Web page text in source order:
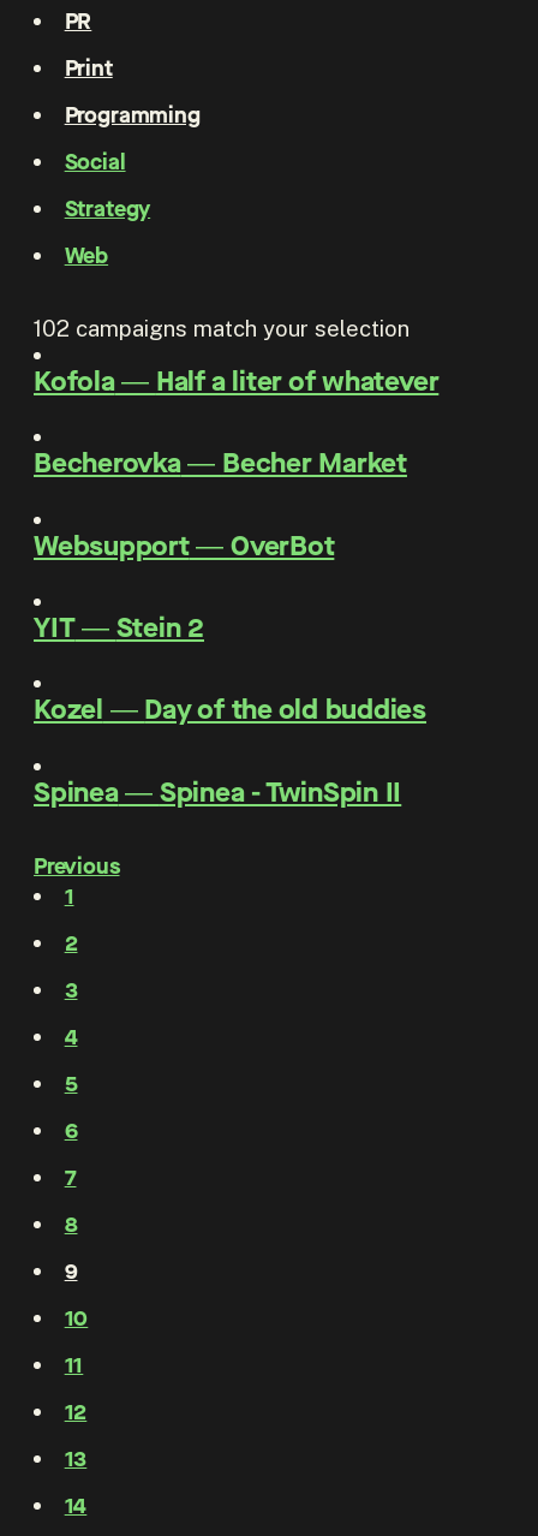
PR
Print
Programming
Social
Strategy
Web
102 campaigns match your selection
Kofola― Half a liter of whatever
Becherovka― Becher Market
Websupport―OverBot
YIT―Stein 2
Kozel ―Day of the old buddies
Spinea―Spinea - TwinSpin II
Previous
1
2
3
4
5
6
7
8
9
10
11
12
13
14